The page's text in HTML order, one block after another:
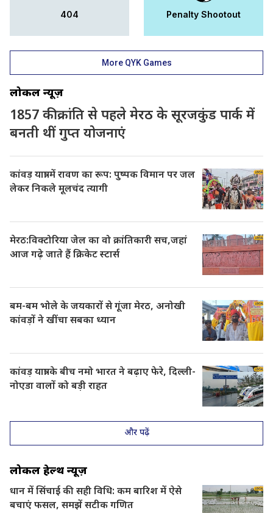
404 Penalty Shootout
More QYK Games
लोकल न्यूज़
1857 की क्रांति से पहले मेरठ के सूरजकुंड पार्क में
बनती थीं गुप्त योजनाएं
कांवड़ यात्रा में रावण का रूप: पुष्पक विमान पर जल
लेकर निकले मूलचंद त्यागी
मेरठ:विक्टोरिया जेल का वो क्रांतिकारी सच,जहां
आज गढ़े जाते हैं क्रिकेट स्टार्स
बम-बम भोले के जयकारों से गूंजा मेरठ, अनोखी
कांवड़ों ने खींचा सबका ध्यान
कांवड़ यात्रा के बीच नमो भारत ने बढ़ाए फेरे, दिल्ली-
नोएडा वालों को बड़ी राहत
और पढ़ें
लोकल हेल्थ न्यूज़
धान में सिंचाई की सही विधि: कम बारिश में ऐसे
बचाएं फसल, समझें सटीक गणित